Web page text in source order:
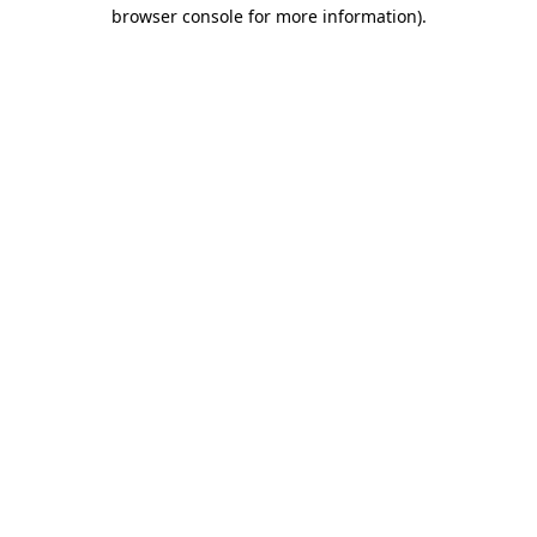
browser console for more information).